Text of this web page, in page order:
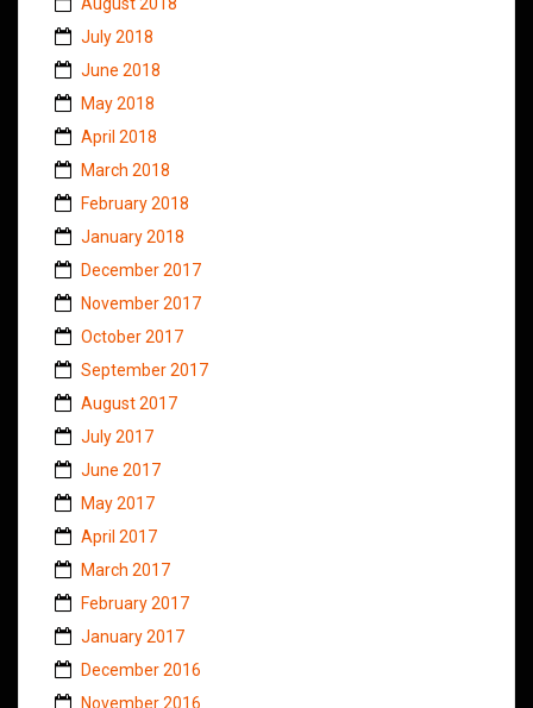
July 2018
June 2018
May 2018
April 2018
March 2018
February 2018
January 2018
December 2017
November 2017
October 2017
September 2017
August 2017
July 2017
June 2017
May 2017
April 2017
March 2017
February 2017
January 2017
December 2016
November 2016